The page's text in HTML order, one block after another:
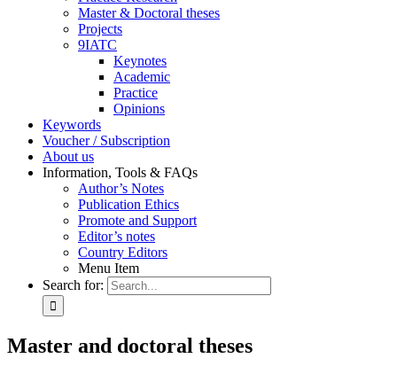
Mas­ter & Doc­to­ral the­ses
Pro­jects
9IATC
Key­notes
Aca­de­mic
Prac­ti­ce
Opi­ni­ons
Key­words
Vou­ch­er / Sub­scrip­ti­on
About us
In­for­ma­ti­on, Tools & FAQs
Author’s No­tes
Pu­bli­ca­ti­on Ethics
Pro­mo­te and Sup­port
Editor’s no­tes
Coun­try Edi­tors
Menu Item
Search for:
Mas­ter and doc­to­ral the­ses